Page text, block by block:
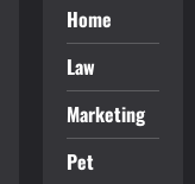
Home
Law
Marketing
Pet